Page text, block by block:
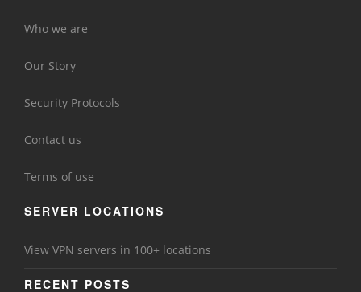
Who we are
Our Story
Security Protocols
Contact us
Terms of use
SERVER LOCATIONS
View VPN servers in 100+ locations
RECENT POSTS